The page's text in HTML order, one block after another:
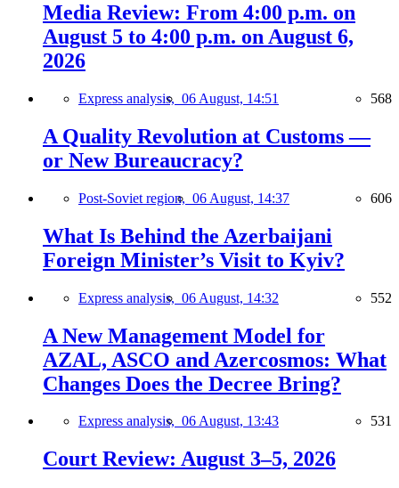
Media Review: From 4:00 p.m. on
August 5 to 4:00 p.m. on August 6,
2026
Express analysis, 06 August, 14:51 568
A Quality Revolution at Customs —
or New Bureaucracy?
Post-Soviet region, 06 August, 14:37 606
What Is Behind the Azerbaijani
Foreign Minister’s Visit to Kyiv?
Express analysis, 06 August, 14:32 552
A New Management Model for
AZAL, ASCO and Azercosmos: What
Changes Does the Decree Bring?
Express analysis, 06 August, 13:43 531
Court Review: August 3–5, 2026